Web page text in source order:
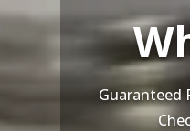
Recovery